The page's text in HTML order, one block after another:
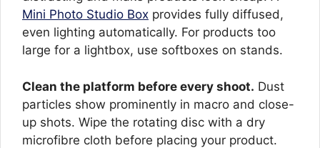
Mini Photo Studio Box provides fully diffused,
even lighting automatically. For products too
large for a lightbox, use softboxes on stands.
Clean the platform before every shoot. Dust
particles show prominently in macro and close-
up shots. Wipe the rotating disc with a dry
microfibre cloth before placing your product.